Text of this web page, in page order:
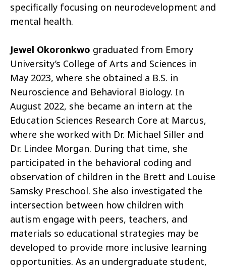
specifically focusing on neurodevelopment and
mental health.
Jewel Okoronkwo graduated from Emory
University’s College of Arts and Sciences in
May 2023, where she obtained a B.S. in
Neuroscience and Behavioral Biology. In
August 2022, she became an intern at the
Education Sciences Research Core at Marcus,
where she worked with Dr. Michael Siller and
Dr. Lindee Morgan. During that time, she
participated in the behavioral coding and
observation of children in the Brett and Louise
Samsky Preschool. She also investigated the
intersection between how children with
autism engage with peers, teachers, and
materials so educational strategies may be
developed to provide more inclusive learning
opportunities. As an undergraduate student,